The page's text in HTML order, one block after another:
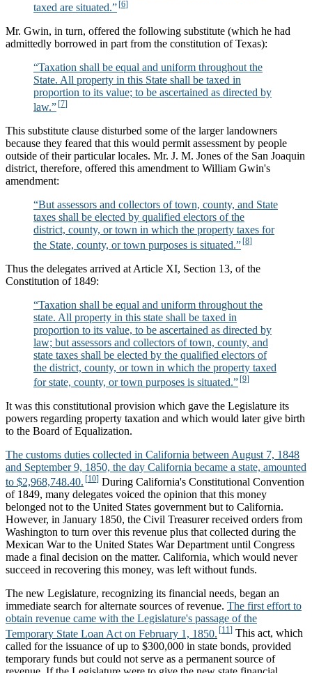
taxed are situated.”
Mr. Gwin, in turn, offered the following substitute (which he had
admittedly borrowed in part from the constitution of Texas):
“Taxation shall be equal and uniform throughout the
State. All property in this State shall be taxed in
proportion to its value; to be ascertained as directed by
law.”
This substitute clause disturbed some of the larger landowners
because they feared that this would permit assessment by people
outside of their particular locales. Mr. J. M. Jones of the San Joaquin
district, therefore, offered this amendment to William Gwin's
amendment:
“But assessors and collectors of town, county, and State
taxes shall be elected by qualified electors of the
district, county, or town in which the property taxes for
the State, county, or town purposes is situated.”
Thus the delegates arrived at Article XI, Section 13, of the
Constitution of 1849:
“Taxation shall be equal and uniform throughout the
state. All property in this state shall be taxed in
proportion to its value, to be ascertained as directed by
law; but assessors and collectors of town, county, and
state taxes shall be elected by the qualified electors of
the district, county, or town in which the property taxed
for state, county, or town purposes is situated.”
It was this constitutional provision which gave the Legislature its
powers regarding property taxation and which would later give birth
to the Board of Equalization.
The customs duties collected in California between August 7, 1848
and September 9, 1850, the day California became a state, amounted
to $2,968,748.40.
During California's Constitutional Convention
of 1849, many delegates voiced the opinion that this money
belonged not to the United States government but to California.
However, in January 1850, the Civil Treasurer received orders from
Washington to turn over this revenue plus that collected during the
Mexican War to the United States War Department until Congress
made a final decision on the matter. California, which would never
succeed in recovering this money, was left without funds.
The new Legislature, recognizing its financial needs, began an
immediate search for alternate sources of revenue. The first effort to
obtain revenue came with the Legislature's passage of the
Temporary State Loan Act on February 1, 1850.
This act, which
called for the issuance of up to $300,000 in state bonds, provided
temporary funds but could not serve as a permanent source of